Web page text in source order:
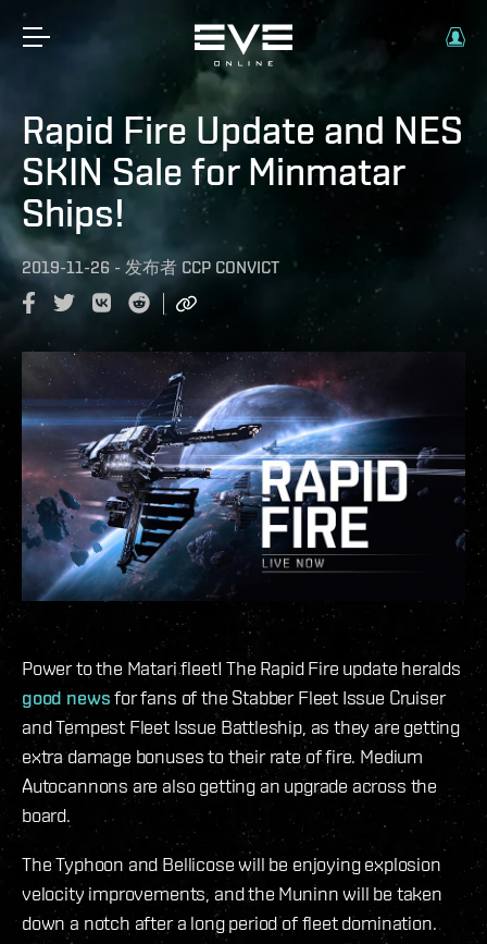
Rapid Fire Update and NES
SKIN Sale for Minmatar
Ships!
2019-11-26 - 发布者 CCP CONVICT
Power to the Matari fleet! The Rapid Fire update heralds
good newsfor fans of the Stabber Fleet Issue Cruiser
and Tempest Fleet Issue Battleship, as they are getting
extra damage bonuses to their rate of fire. Medium
Autocannons are also getting an upgrade across the
board.
The Typhoon and Bellicose will be enjoying explosion
velocity improvements, and the Muninn will be taken
down a notch after a long period of fleet domination.